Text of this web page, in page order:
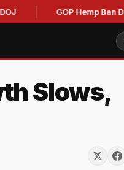
GOP Hemp Ban Delay
Slows,